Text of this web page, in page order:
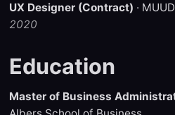
UX Designer (Contract) ·
2020
Education
Master of Business